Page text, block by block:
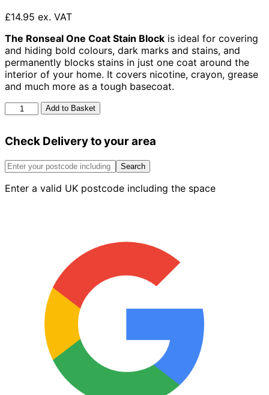
£14.95 ex. VAT
The Ronseal One Coat Stain Block is ideal for covering
and hiding bold colours, dark marks and stains, and
permanently blocks stains in just one coat around the
interior of your home. It covers nicotine, crayon, grease
and much more as a tough basecoat.
Ronseal
One
Stain
White
quantity
Add to Basket
Check Delivery to your area
Search
Enter a valid UK postcode including the space